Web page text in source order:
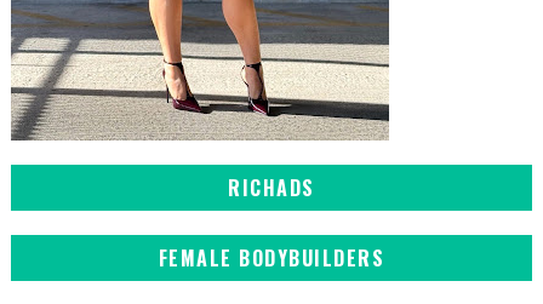
RICHADS
FEMALE BODYBUILDERS